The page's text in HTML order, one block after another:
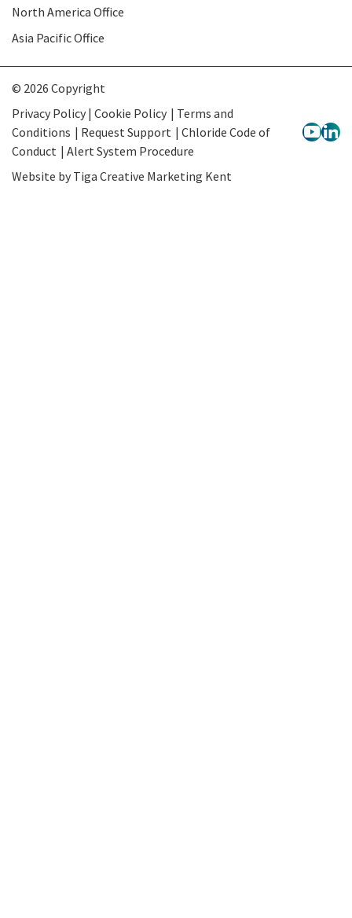
North America Office
Asia Pacific Office
© 2026 Copyright
Privacy Policy | Cookie Policy
Terms and
Conditions
Request Support
Chloride Code of
Conduct
Alert System Procedure
Website by Tiga Creative Marketing Kent